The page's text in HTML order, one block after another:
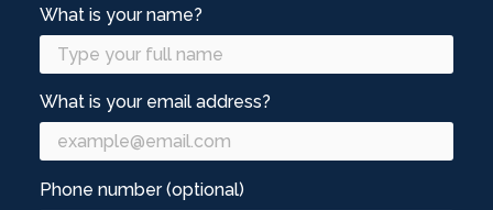
What is your name?
What is your email address?
Phone number (optional)